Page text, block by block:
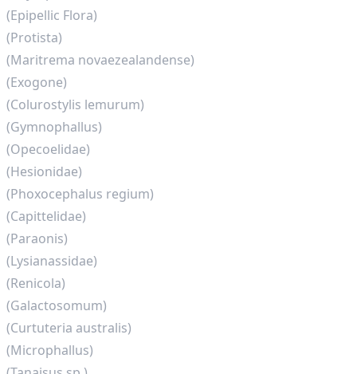
(Epipellic Flora)
(Protista)
(Maritrema novaezealandense)
(Exogone)
(Colurostylis lemurum)
(Gymnophallus)
(Opecoelidae)
(Hesionidae)
(Phoxocephalus regium)
(Capittelidae)
(Paraonis)
(Lysianassidae)
(Renicola)
(Galactosomum)
(Curtuteria australis)
(Microphallus)